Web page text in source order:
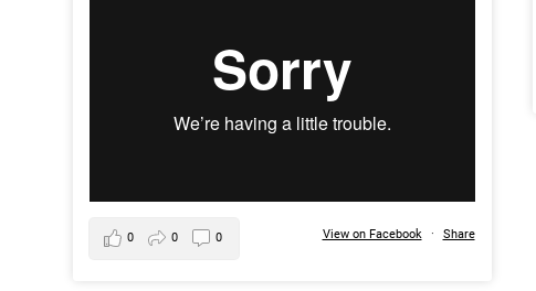
View on Facebook · Share
0 0 0